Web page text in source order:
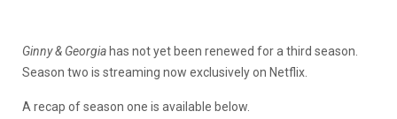
Ginny & Georgia has not yet been renewed for a third season.
Season two is streaming now exclusively on Netflix.
A recap of season one is available below.